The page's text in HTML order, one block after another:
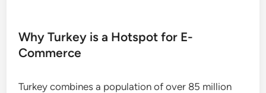
Why Turkey is a Hotspot for E-
Commerce
Turkey combines a population of over 85 million